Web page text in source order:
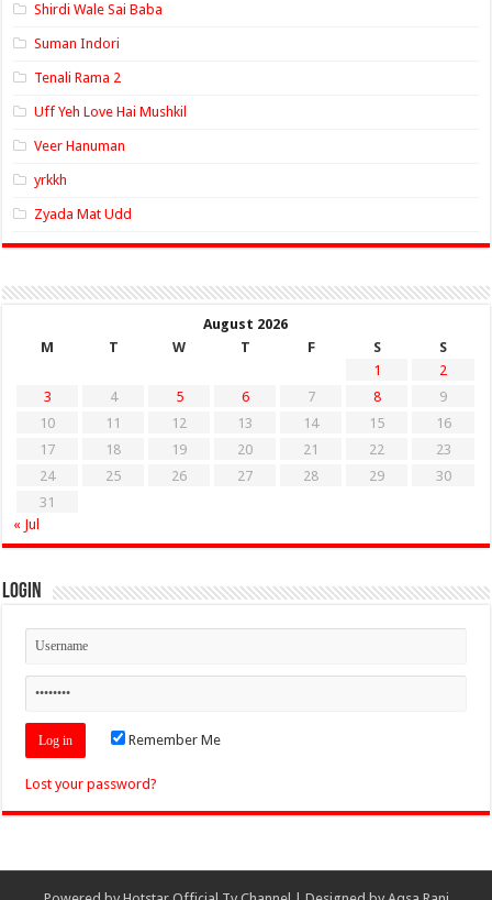
Shirdi Wale Sai Baba
Suman Indori
Tenali Rama 2
Uff Yeh Love Hai Mushkil
Veer Hanuman
yrkkh
Zyada Mat Udd
August 2026
M
T W T F S
S
1
2
3
4 5 6 7 8
9
10
11 12 13 14 15
16
17
18 19 20 21 22
23
24
25 26 27 28 29
30
31
« Jul
Login
Remember Me
Lost your password?